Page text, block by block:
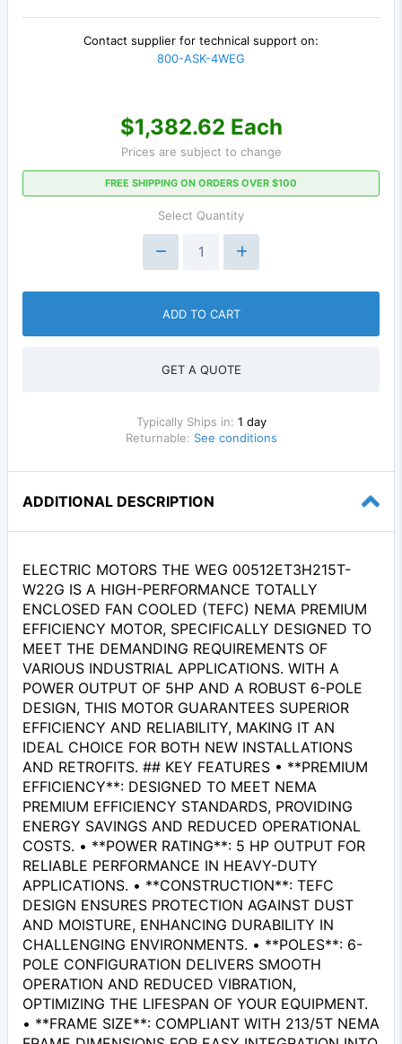
Contact supplier for technical support on:
800-ASK-4WEG
$1,382.62 Each
Prices are subject to change
FREE SHIPPING ON ORDERS OVER $100
Select Quantity
ADD TO CART
GET A QUOTE
Typically Ships in: 1 day
Returnable: See conditions
ADDITIONAL DESCRIPTION
ELECTRIC MOTORS THE WEG 00512ET3H215T-
W22G IS A HIGH-PERFORMANCE TOTALLY
ENCLOSED FAN COOLED (TEFC) NEMA PREMIUM
EFFICIENCY MOTOR, SPECIFICALLY DESIGNED TO
MEET THE DEMANDING REQUIREMENTS OF
VARIOUS INDUSTRIAL APPLICATIONS. WITH A
POWER OUTPUT OF 5HP AND A ROBUST 6-POLE
DESIGN, THIS MOTOR GUARANTEES SUPERIOR
EFFICIENCY AND RELIABILITY, MAKING IT AN
IDEAL CHOICE FOR BOTH NEW INSTALLATIONS
AND RETROFITS. ## KEY FEATURES • **PREMIUM
EFFICIENCY**: DESIGNED TO MEET NEMA
PREMIUM EFFICIENCY STANDARDS, PROVIDING
ENERGY SAVINGS AND REDUCED OPERATIONAL
COSTS. • **POWER RATING**: 5 HP OUTPUT FOR
RELIABLE PERFORMANCE IN HEAVY-DUTY
APPLICATIONS. • **CONSTRUCTION**: TEFC
DESIGN ENSURES PROTECTION AGAINST DUST
AND MOISTURE, ENHANCING DURABILITY IN
CHALLENGING ENVIRONMENTS. • **POLES**: 6-
POLE CONFIGURATION DELIVERS SMOOTH
OPERATION AND REDUCED VIBRATION,
OPTIMIZING THE LIFESPAN OF YOUR EQUIPMENT.
• **FRAME SIZE**: COMPLIANT WITH 213/5T NEMA